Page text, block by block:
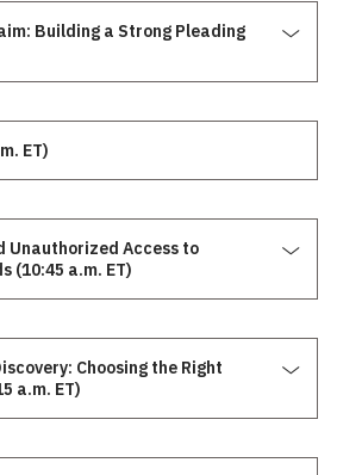
Building a Strong Pleading
ET)
Unauthorized Access to
(10:45 a.m. ET)
Choosing the Right
a.m. ET)